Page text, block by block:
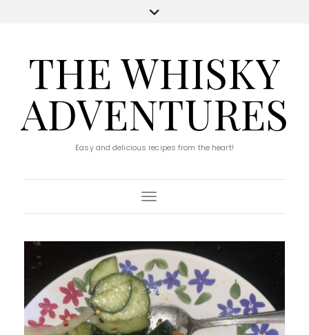
THE WHISKY
ADVENTURES
Easy and delicious recipes from the heart!
Toggle Navigation